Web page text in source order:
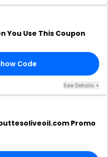
You Use This Coupon
Code
See Details +
Promo